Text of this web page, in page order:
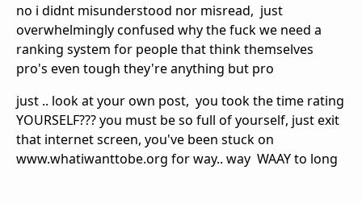
no i didnt misunderstood nor misread, just
overwhelmingly confused why the fuck we need a
ranking system for people that think themselves
pro's even tough they're anything but pro
just .. look at your own post, you took the time rating
YOURSELF??? you must be so full of yourself, just exit
that internet screen, you've been stuck on
www.whatiwanttobe.org for way.. way WAAY to long